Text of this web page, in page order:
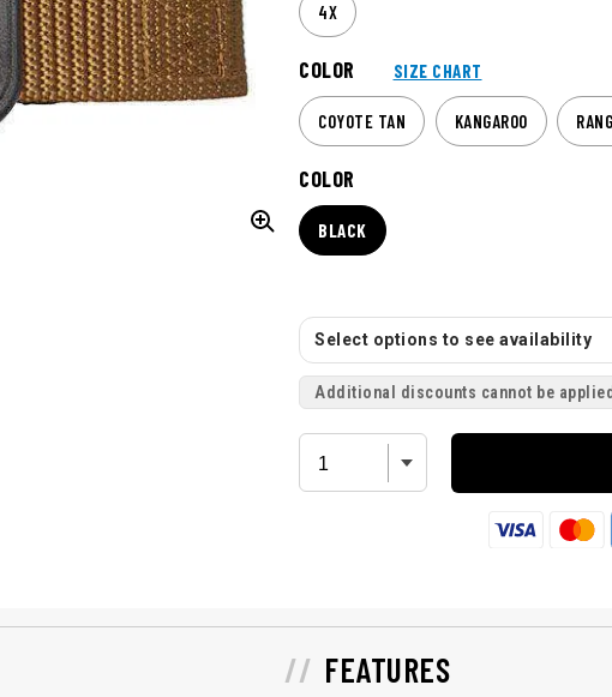
4X
COLOR SIZE CHART
COYOTE TAN KANGAROO
COLOR
BLACK
Select options to see availability
Additional discounts cannot be
FEATURES